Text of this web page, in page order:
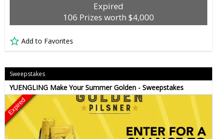
Expired
106 Prizes worth $4,000
Add to Favorites
Sweepstakes
YUENGLING Make Your Summer Golden - Sweepstakes
Expired